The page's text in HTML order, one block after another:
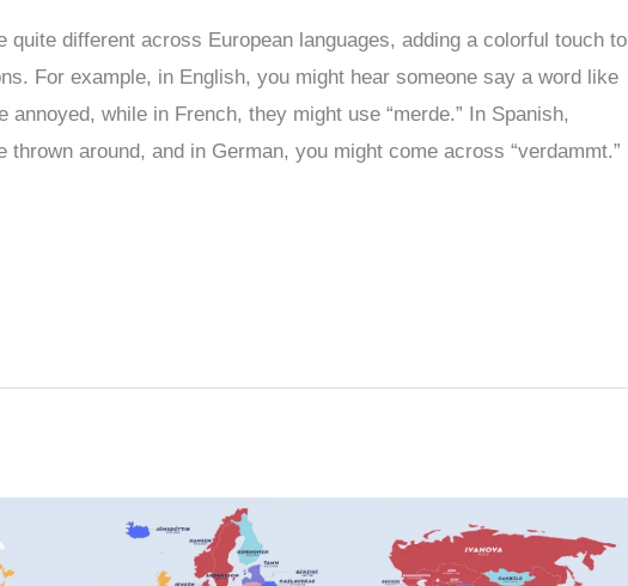
quite different across European languages, adding a colorful touch to
For example, in English, you might hear someone say a word like
annoyed, while in French, they might use “merde.” In Spanish,
thrown around, and in German, you might come across “verdammt.”